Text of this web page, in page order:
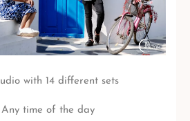
with 14 different sets
Any time of the day